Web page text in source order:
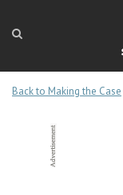
Back to Making the Case